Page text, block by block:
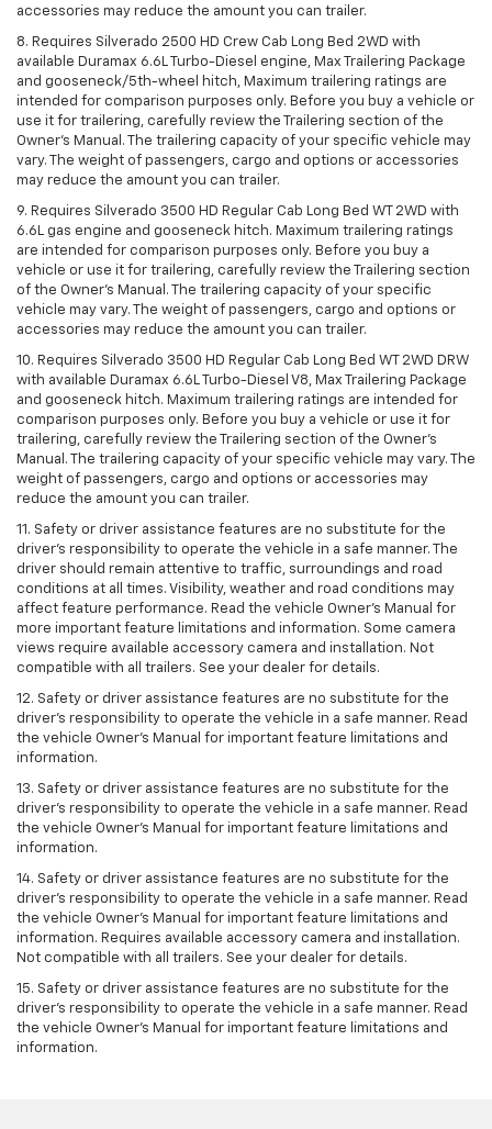
accessories may reduce the amount you can trailer.
8. Requires Silverado 2500 HD Crew Cab Long Bed 2WD with
available Duramax 6.6L Turbo-Diesel engine, Max Trailering Package
and gooseneck/5th-wheel hitch, Maximum trailering ratings are
intended for comparison purposes only. Before you buy a vehicle or
use it for trailering, carefully review the Trailering section of the
Owner’s Manual. The trailering capacity of your specific vehicle may
vary. The weight of passengers, cargo and options or accessories
may reduce the amount you can trailer.
9. Requires Silverado 3500 HD Regular Cab Long Bed WT 2WD with
6.6L gas engine and gooseneck hitch. Maximum trailering ratings
are intended for comparison purposes only. Before you buy a
vehicle or use it for trailering, carefully review the Trailering section
of the Owner’s Manual. The trailering capacity of your specific
vehicle may vary. The weight of passengers, cargo and options or
accessories may reduce the amount you can trailer.
10. Requires Silverado 3500 HD Regular Cab Long Bed WT 2WD DRW
with available Duramax 6.6L Turbo-Diesel V8, Max Trailering Package
and gooseneck hitch. Maximum trailering ratings are intended for
comparison purposes only. Before you buy a vehicle or use it for
trailering, carefully review the Trailering section of the Owner’s
Manual. The trailering capacity of your specific vehicle may vary. The
weight of passengers, cargo and options or accessories may
reduce the amount you can trailer.
11. Safety or driver assistance features are no substitute for the
driver’s responsibility to operate the vehicle in a safe manner. The
driver should remain attentive to traffic, surroundings and road
conditions at all times. Visibility, weather and road conditions may
affect feature performance. Read the vehicle Owner’s Manual for
more important feature limitations and information. Some camera
views require available accessory camera and installation. Not
compatible with all trailers. See your dealer for details.
12. Safety or driver assistance features are no substitute for the
driver's responsibility to operate the vehicle in a safe manner. Read
the vehicle Owner’s Manual for important feature limitations and
information.
13. Safety or driver assistance features are no substitute for the
driver’s responsibility to operate the vehicle in a safe manner. Read
the vehicle Owner’s Manual for important feature limitations and
information.
14. Safety or driver assistance features are no substitute for the
driver’s responsibility to operate the vehicle in a safe manner. Read
the vehicle Owner’s Manual for important feature limitations and
information. Requires available accessory camera and installation.
Not compatible with all trailers. See your dealer for details.
15. Safety or driver assistance features are no substitute for the
driver's responsibility to operate the vehicle in a safe manner. Read
the vehicle Owner’s Manual for important feature limitations and
information.